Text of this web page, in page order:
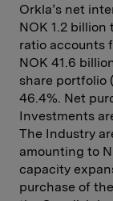
Orkla’s net
NOK 1.2 billion
ratio accounts
NOK 41.6
share portfolio
46.4%. Net
Investments
The Industry
amounting to
capacity
purchase of